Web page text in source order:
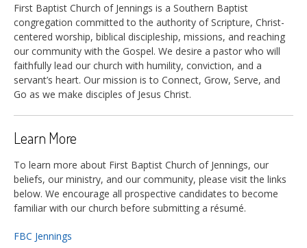
First Baptist Church of Jennings is a Southern Baptist
congregation committed to the authority of Scripture, Christ-
centered worship, biblical discipleship, missions, and reaching
our community with the Gospel. We desire a pastor who will
faithfully lead our church with humility, conviction, and a
servant’s heart. Our mission is to Connect, Grow, Serve, and
Go as we make disciples of Jesus Christ.
Learn More
To learn more about First Baptist Church of Jennings, our
beliefs, our ministry, and our community, please visit the links
below. We encourage all prospective candidates to become
familiar with our church before submitting a résumé.
FBC Jennings